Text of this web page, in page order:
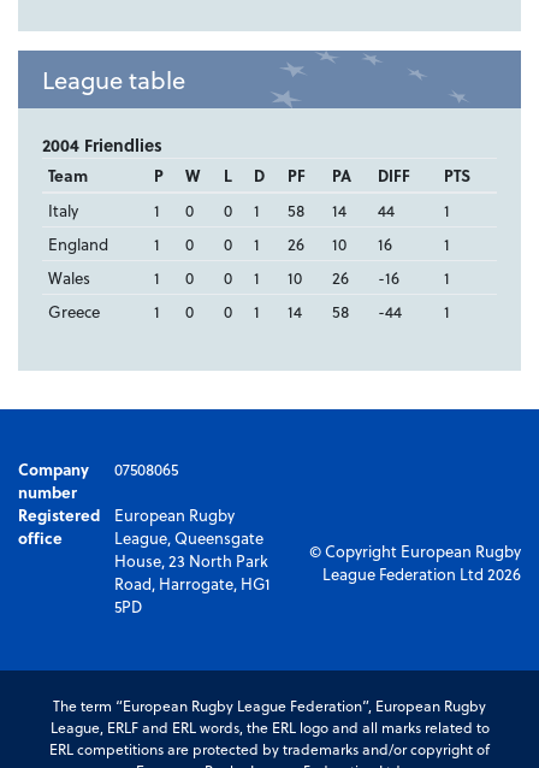
League table
2004 Friendlies
Team P W L D PF PA DIFF
PTS
Italy
1 0 0 1 58 14 44
1
England
1 0 0 1 26 10 16
1
Wales
1 0 0 1 10 26 -16
1
Greece
1 0 0 1 14 58 -44 1
Company
number
07508065
Registered
office
European Rugby
League, Queensgate
House, 23 North Park
Road, Harrogate, HG1
5PD
© Copyright European Rugby
League Federation Ltd 2026
The term “European Rugby League Federation”, European Rugby
League, ERLF and ERL words, the ERL logo and all marks related to
ERL competitions are protected by trademarks and/or copyright of